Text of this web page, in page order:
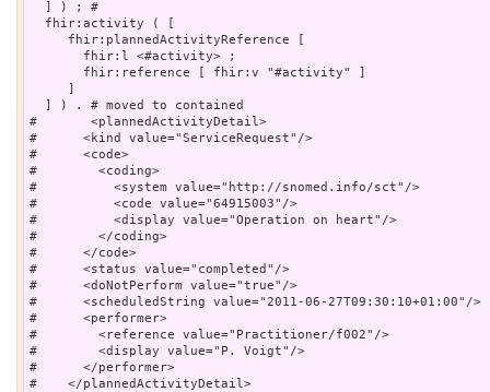
  ] ) ; #
  fhir:activity ( [
     fhir:plannedActivityReference [
       fhir:l <#activity> ;
       fhir:reference [ fhir:v "#activity" ]
     ]
  ] ) . # moved to contained
#	<plannedActivityDetail>
#      <kind value="ServiceRequest"/>
#      <code>
#        <coding>
#          <system value="http://snomed.info/sct"/>
#          <code value="64915003"/>
#          <display value="Operation on heart"/>
#        </coding>
#      </code>
#      <status value="completed"/>
#      <doNotPerform value="true"/>
#      <scheduledString value="2011-06-27T09:30:10+01:00"/>
#      <performer>
#        <reference value="Practitioner/f002"/>
#        <display value="P. Voigt"/>
#      </performer>
#    </plannedActivityDetail>